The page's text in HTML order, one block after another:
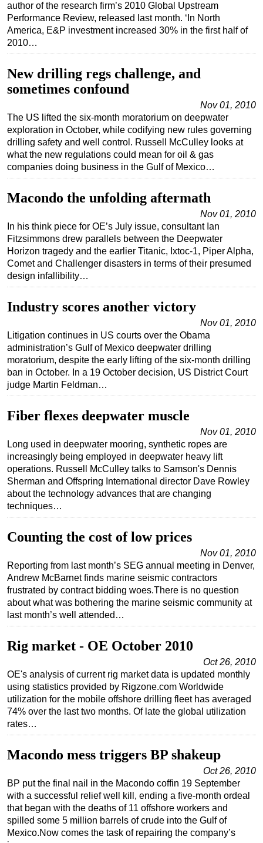
Support Vessel
Construction Vessel
Subsea
Deepwater
Drilling
Rigs
Decommissioning
Production
Workover
FPSO
Events
OE TV
author of the research firm’s 2010 Global Upstream
Performance Review, released last month. ‘In North
America, E&P investment increased 30% in the first half of
2010…
New drilling regs challenge, and
sometimes confound
Nov 01, 2010
The US lifted the six-month moratorium on deepwater
exploration in October, while codifying new rules governing
drilling safety and well control. Russell McCulley looks at
what the new regulations could mean for oil & gas
companies doing business in the Gulf of Mexico…
Macondo the unfolding aftermath
Nov 01, 2010
In his think piece for OE’s July issue, consultant Ian
Fitzsimmons drew parallels between the Deepwater
Horizon tragedy and the earlier Titanic, Ixtoc-1, Piper Alpha,
Comet and Challenger disasters in terms of their presumed
design infallibility…
Industry scores another victory
Nov 01, 2010
Litigation continues in US courts over the Obama
administration’s Gulf of Mexico deepwater drilling
moratorium, despite the early lifting of the six-month drilling
ban in October. In a 19 October decision, US District Court
judge Martin Feldman…
Fiber flexes deepwater muscle
Nov 01, 2010
Long used in deepwater mooring, synthetic ropes are
increasingly being employed in deepwater heavy lift
operations. Russell McCulley talks to Samson's Dennis
Sherman and Offspring International director Dave Rowley
about the technology advances that are changing
techniques…
Counting the cost of low prices
Nov 01, 2010
Reporting from last month’s SEG annual meeting in Denver,
Andrew McBarnet finds marine seismic contractors
frustrated by contract bidding woes.There is no question
about what was bothering the marine seismic community at
last month’s well attended…
Rig market - OE October 2010
Oct 26, 2010
OE's analysis of current rig market data is updated monthly
using statistics provided by Rigzone.com Worldwide
utilization for the mobile offshore drilling fleet has averaged
74% over the last two months. Of late the global utilization
rates…
Macondo mess triggers BP shakeup
Oct 26, 2010
BP put the final nail in the Macondo coffin 19 September
with a successful relief well kill, ending a five-month ordeal
that began with the deaths of 11 offshore workers and
spilled some 5 million barrels of crude into the Gulf of
Mexico.Now comes the task of repairing the company’s